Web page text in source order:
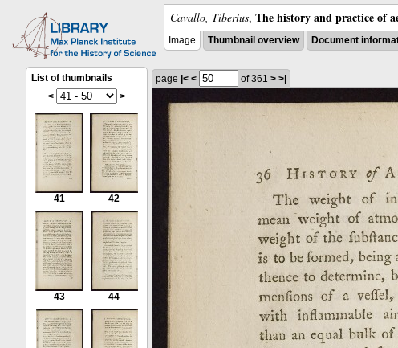
Cavallo, Tiberius, The history and practice of
Image Thumbnail overview Document
List of thumbnails
<
>
41 42
43 44
page |< < of 361 > >|